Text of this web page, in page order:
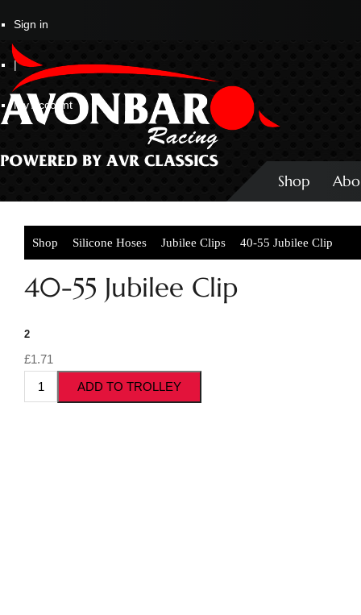
Sign in
|
My Account
Shop
Shop Silicone Hoses Jubilee Clips 40-55 Jubilee Clip
40-55 Jubilee Clip
2
£1.71